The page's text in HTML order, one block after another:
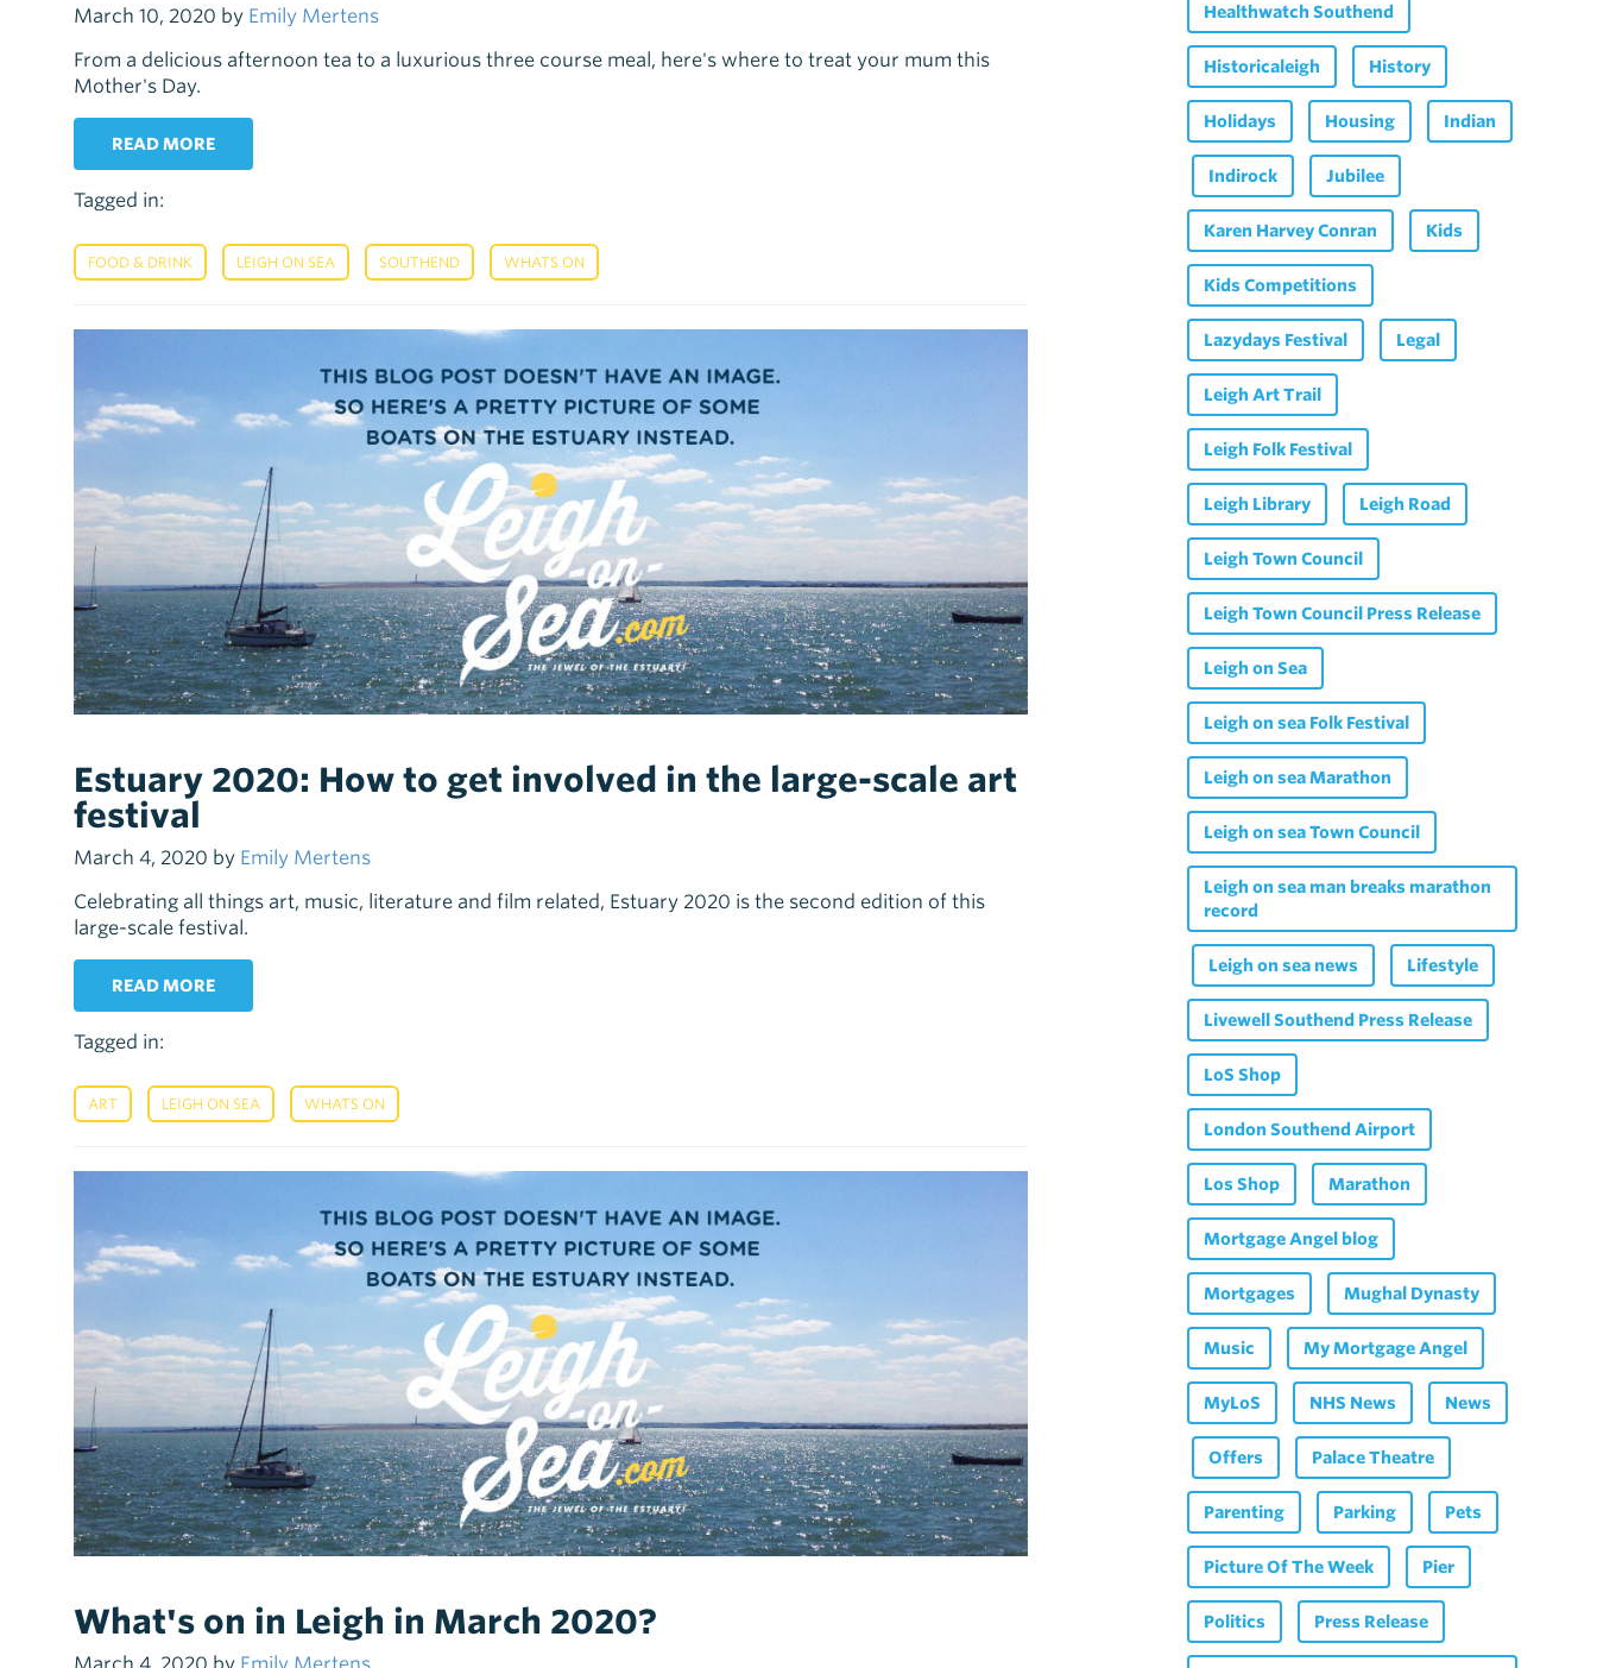
March 10, 2020 by Emily Mertens
From a delicious afternoon tea to a luxurious three course meal, here's where to treat your mum this
Mother's Day.
READ MORE
Tagged in:
FOOD & DRINK LEIGH ON SEA SOUTHEND WHATS ON
Estuary 2020: How to get involved in the large-scale art
festival
March 4, 2020 by Emily Mertens
Celebrating all things art, music, literature and film related, Estuary 2020 is the second edition of this
large-scale festival.
READ MORE
Tagged in:
ART LEIGH ON SEA WHATS ON
What's on in Leigh in March 2020?
Healthwatch Southend
Historicaleigh History
Holidays Housing Indian
Indirock Jubilee
Karen Harvey Conran Kids
Kids Competitions
Lazydays Festival Legal
Leigh Art Trail
Leigh Folk Festival
Leigh Library Leigh Road
Leigh Town Council
Leigh Town Council Press Release
Leigh on Sea
Leigh on sea Folk Festival
Leigh on sea Marathon
Leigh on sea Town Council
Leigh on sea man breaks marathon
record
Leigh on sea news Lifestyle
Livewell Southend Press Release
LoS Shop
London Southend Airport
Los Shop Marathon
Mortgage Angel blog
Mortgages Mughal Dynasty
Music My Mortgage Angel
MyLoS NHS News News
Offers Palace Theatre
Parenting Parking Pets
Picture Of The Week Pier
Politics Press Release